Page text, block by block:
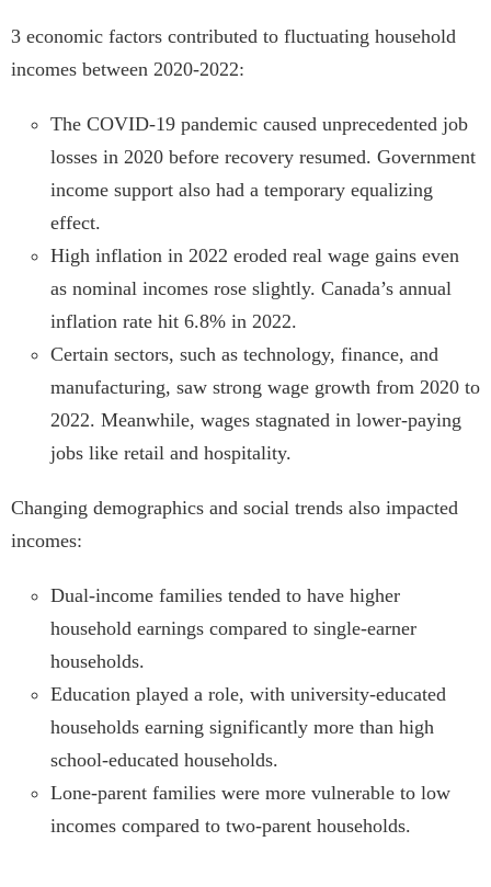
3 economic factors contributed to fluctuating household
incomes between 2020-2022:
The COVID-19 pandemic caused unprecedented job
losses in 2020 before recovery resumed. Government
income support also had a temporary equalizing
effect.
High inflation in 2022 eroded real wage gains even
as nominal incomes rose slightly. Canada’s annual
inflation rate hit 6.8% in 2022.
Certain sectors, such as technology, finance, and
manufacturing, saw strong wage growth from 2020 to
2022. Meanwhile, wages stagnated in lower-paying
jobs like retail and hospitality.
Changing demographics and social trends also impacted
incomes:
Dual-income families tended to have higher
household earnings compared to single-earner
households.
Education played a role, with university-educated
households earning significantly more than high
school-educated households.
Lone-parent families were more vulnerable to low
incomes compared to two-parent households.